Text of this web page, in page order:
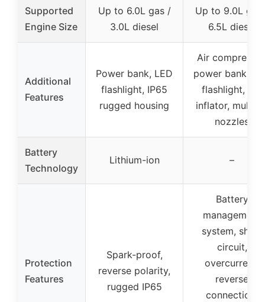
Supported
Engine Size
Up to 6.0L gas /
3.0L diesel
Up to 9.0L gas
6.5L diesel
Additional
Features
Power bank, LED
flashlight, IP65
rugged housing
Air
power bank,
flashlight, tire
inflator,
nozzles
Battery
Technology
Lithium-ion –
Protection
Features
Spark-proof,
reverse polarity,
rugged IP65
Battery
management
system, short
circuit,
overcurrent,
reverse
connection,